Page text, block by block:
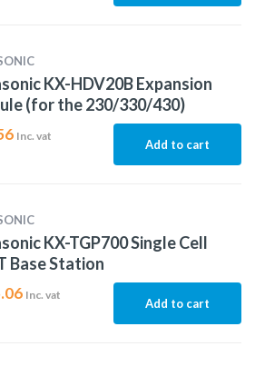
KX-HDV20B Expansion
(for the 230/330/430)
Inc. vat
Add to cart
KX-TGP700 Single Cell
Base Station
Inc. vat
Add to cart